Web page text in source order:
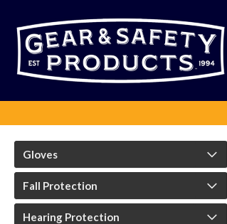
Gloves
Fall Protection
Hearing Protection